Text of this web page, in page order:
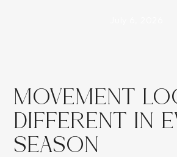
MOVEMENT
DIFFERENT IN
SEASON